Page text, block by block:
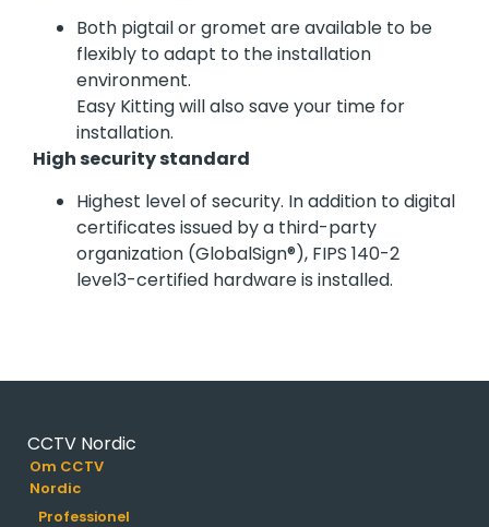
Both pigtail or gromet are available to be
flexibly to adapt to the installation
environment.
Easy Kitting will also save your time for
installation.
High security standard
Highest level of security. In addition to digital
certificates issued by a third-party
organization (GlobalSign®), FIPS 140-2
level3-certified hardware is installed.
CCTV Nordic
Om CCTV
Nordic
Professionel